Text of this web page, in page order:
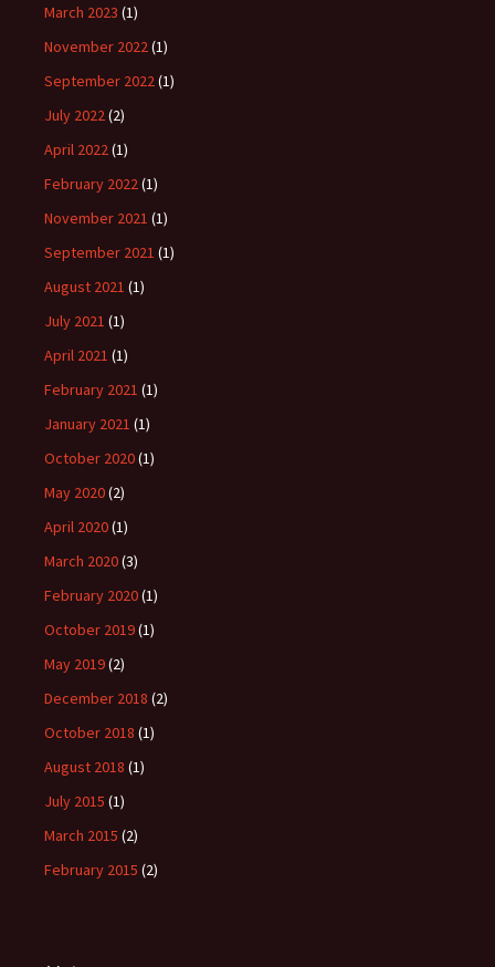
March 2023 (1)
November 2022(1)
September 2022(1)
July 2022(2)
April 2022(1)
February 2022(1)
November 2021 (1)
September 2021 (1)
August 2021 (1)
July 2021 (1)
April 2021 (1)
February 2021 (1)
January 2021 (1)
October 2020(1)
May 2020(2)
April 2020(1)
March 2020(3)
February 2020(1)
October 2019(1)
May 2019(2)
December 2018 (2)
October 2018 (1)
August 2018 (1)
July 2015 (1)
March 2015 (2)
February 2015 (2)